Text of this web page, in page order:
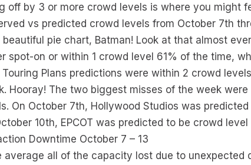
off by 3 or more crowd levels is where you might
vs predicted crowd levels from October 7th
beautiful pie chart, Batman! Look at that almost
spot-on or within 1 crowd level 61% of the time,
Touring Plans predictions were within 2 crowd
Hooray! The two biggest misses of the week
On October 7th, Hollywood Studios was
10th, EPCOT was predicted to be crowd
Downtime October 7 – 13
average all of the capacity lost due to